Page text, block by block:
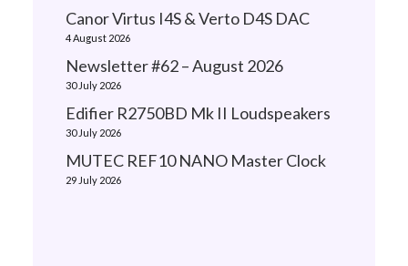
Canor Virtus I4S & Verto D4S DAC
4 August 2026
Newsletter #62 – August 2026
30 July 2026
Edifier R2750BD Mk II Loudspeakers
30 July 2026
MUTEC REF10 NANO Master Clock
29 July 2026